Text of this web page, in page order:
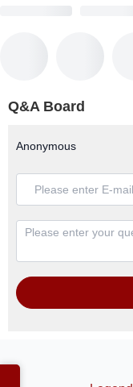
Q&A Board
Anonymous